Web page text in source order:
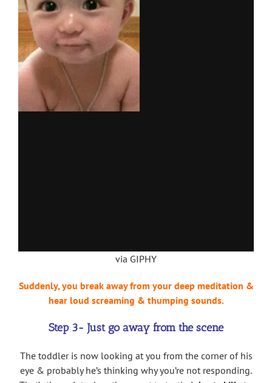
via GIPHY
Suddenly, you break away from your deep meditation &
hear loud screaming & thumping sounds.
Step 3- Just go away from the scene
The toddler is now looking at you from the corner of his
eye & probably he’s thinking why you’re not responding.